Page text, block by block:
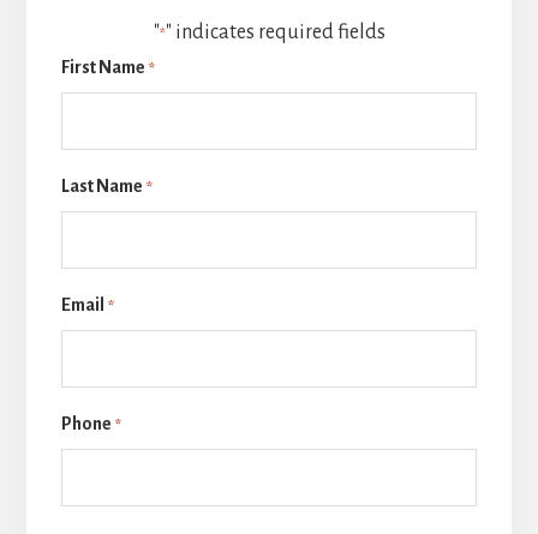
"*" indicates required fields
First Name *
Last Name *
Email *
Phone *